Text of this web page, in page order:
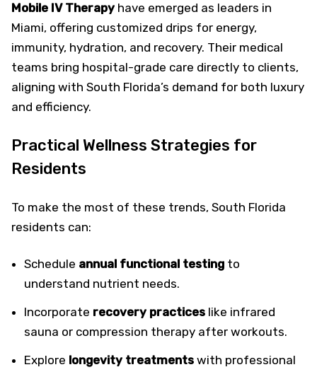
Mobile IV Therapy have emerged as leaders in
Miami, offering customized drips for energy,
immunity, hydration, and recovery. Their medical
teams bring hospital-grade care directly to clients,
aligning with South Florida’s demand for both luxury
and efficiency.
Practical Wellness Strategies for
Residents
To make the most of these trends, South Florida
residents can:
Schedule annual functional testing to
understand nutrient needs.
Incorporate recovery practices like infrared
sauna or compression therapy after workouts.
Explore longevity treatments with professional